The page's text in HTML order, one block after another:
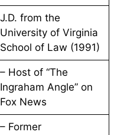
J.D. from the
University of Virginia
School of Law (1991)
– Host of “The
Ingraham Angle” on
Fox News
– Former